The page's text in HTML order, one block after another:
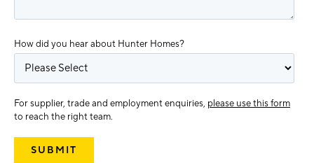
How did you hear about Hunter Homes?
For supplier, trade and employment enquiries, please use this form
to reach the right team.